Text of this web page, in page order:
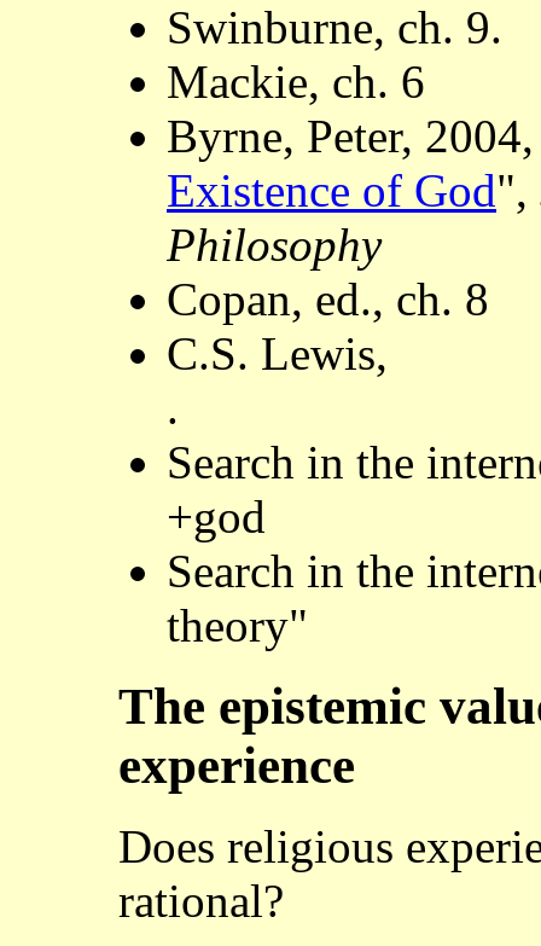
Swinburne, ch. 9.
Mackie, ch. 6
Byrne, Peter,
Existence of God",
Philosophy
Copan, ed., ch. 8
C.S. Lewis,
.
Search in the
+god
Search in the
theory"
The epistemic
experience
Does religious
rational?